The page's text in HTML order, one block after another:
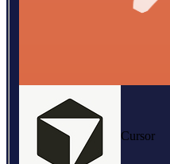
Cursor